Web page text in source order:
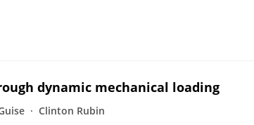
dynamic mechanical loading
Clinton Rubin